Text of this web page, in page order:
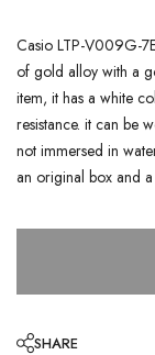
Casio LTP-V009G-
of gold alloy with a
item, it has a white
resistance. it can be
not immersed in
an original box and
SHARE